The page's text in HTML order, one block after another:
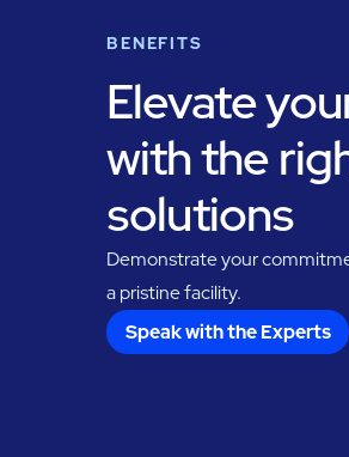
BENEFITS
Elevate
with the
solutions
Demonstrate your
a pristine facility.
Speak with the Experts